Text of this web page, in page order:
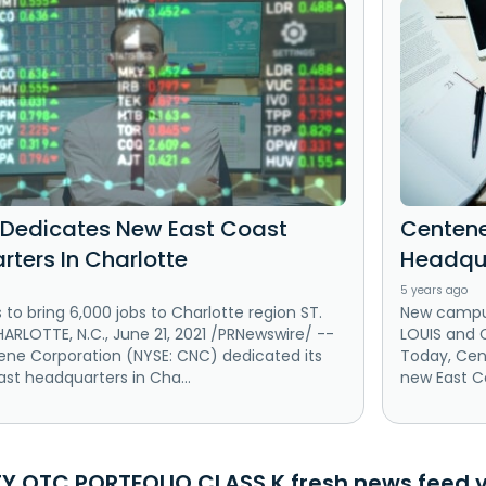
New East Coast
In Charlotte
to bring 6,000 jobs to Charlotte region ST.
N.C., June 21, 2021 /PRNewswire/ --
Corporation (NYSE: CNC) dedicated its
headquarters in Cha...
5 years ago
New
LOUIS and
Today,
new East